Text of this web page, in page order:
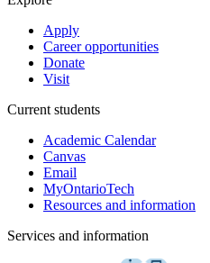
Apply
Career opportunities
Donate
Visit
Current students
Academic Calendar
Canvas
Email
MyOntarioTech
Resources and information
Services and information